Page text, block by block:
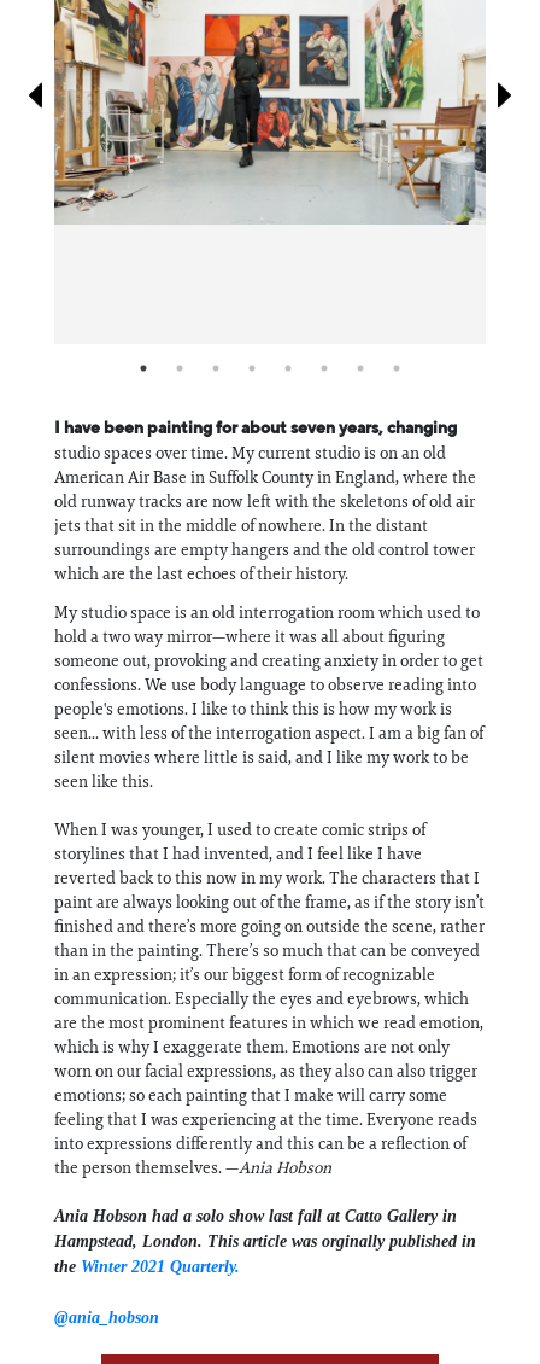
Information
I have been painting for about seven years, changing
studio spaces over time. My current studio is on an old
American Air Base in Suffolk County in England, where the
old runway tracks are now left with the skeletons of old air
jets that sit in the middle of nowhere. In the distant
surroundings are empty hangers and the old control tower
which are the last echoes of their history.
My studio space is an old interrogation room which used to
hold a two way mirror—where it was all about figuring
someone out, provoking and creating anxiety in order to get
confessions. We use body language to observe reading into
people's emotions. I like to think this is how my work is
seen... with less of the interrogation aspect. I am a big fan of
silent movies where little is said, and I like my work to be
seen like this.
When I was younger, I used to create comic strips of
storylines that I had invented, and I feel like I have
reverted back to this now in my work. The characters that I
paint are always looking out of the frame, as if the story isn’t
finished and there’s more going on outside the scene, rather
than in the painting. There’s so much that can be conveyed
in an expression; it’s our biggest form of recognizable
communication. Especially the eyes and eyebrows, which
are the most prominent features in which we read emotion,
which is why I exaggerate them. Emotions are not only
worn on our facial expressions, as they also can also trigger
emotions; so each painting that I make will carry some
feeling that I was experiencing at the time. Everyone reads
into expressions differently and this can be a reflection of
the person themselves. —Ania Hobson
Ania Hobson had a solo show last fall at Catto Gallery in
Hampstead, London. This article was orginally published in
the Winter 2021 Quarterly.
@ania_hobson